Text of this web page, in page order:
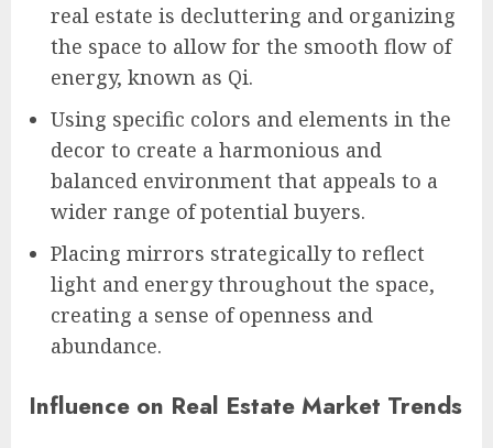
real estate is decluttering and organizing
the space to allow for the smooth flow of
energy, known as Qi.
Using specific colors and elements in the
decor to create a harmonious and
balanced environment that appeals to a
wider range of potential buyers.
Placing mirrors strategically to reflect
light and energy throughout the space,
creating a sense of openness and
abundance.
Influence on Real Estate Market Trends